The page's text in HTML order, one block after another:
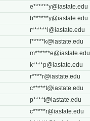
e******y@iastate.edu
b******y@iastate.edu
r******l@iastate.edu
l*****k@iastate.edu
m******e@iastate.edu
k****p@iastate.edu
r****r@iastate.edu
c*****t@iastate.edu
p****t@iastate.edu
c*****r@iastate.edu